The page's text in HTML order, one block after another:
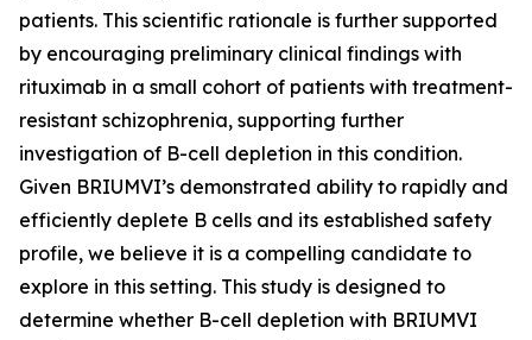
patients. This scientific rationale is further supported
by encouraging preliminary clinical findings with
rituximab in a small cohort of patients with treatment-
resistant schizophrenia, supporting further
investigation of B-cell depletion in this condition.
Given BRIUMVI’s demonstrated ability to rapidly and
efficiently deplete B cells and its established safety
profile, we believe it is a compelling candidate to
explore in this setting. This study is designed to
determine whether B-cell depletion with BRIUMVI